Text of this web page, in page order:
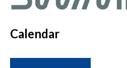
Calendar